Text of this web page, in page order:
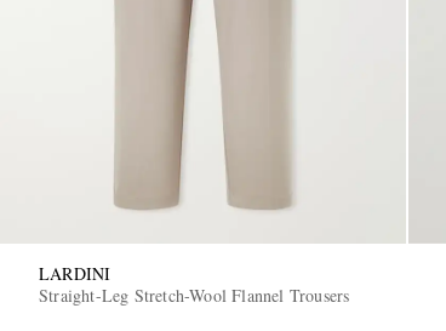
LARDINI
Straight-Leg Stretch-Wool Flannel Trousers